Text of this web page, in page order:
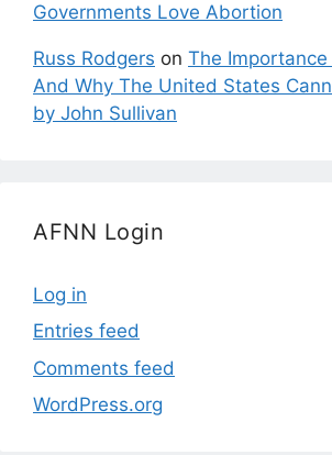
Governments Love Abortion
Russ Rodgers on The
And Why The United States
by John Sullivan
AFNN Login
Log in
Entries feed
Comments feed
WordPress.org